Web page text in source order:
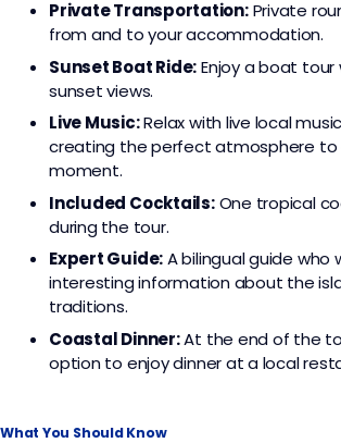
Private Transportation:Private
from and to your accommodation.
Sunset Boat Ride:Enjoy a boat
sunset views.
Live Music:Relax with live local
creating the perfect atmosphere to
moment.
Included Cocktails:One tropical
during the tour.
Expert Guide:A bilingual guide who
interesting information about the
traditions.
Coastal Dinner:At the end of the
option to enjoy dinner at a local
What You Should Know